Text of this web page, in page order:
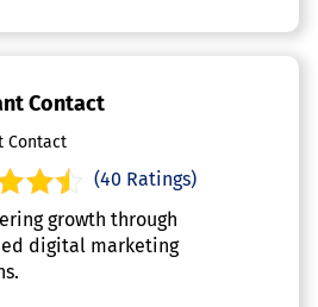
Contact
Contact
(40 Ratings)
growth through
digital marketing